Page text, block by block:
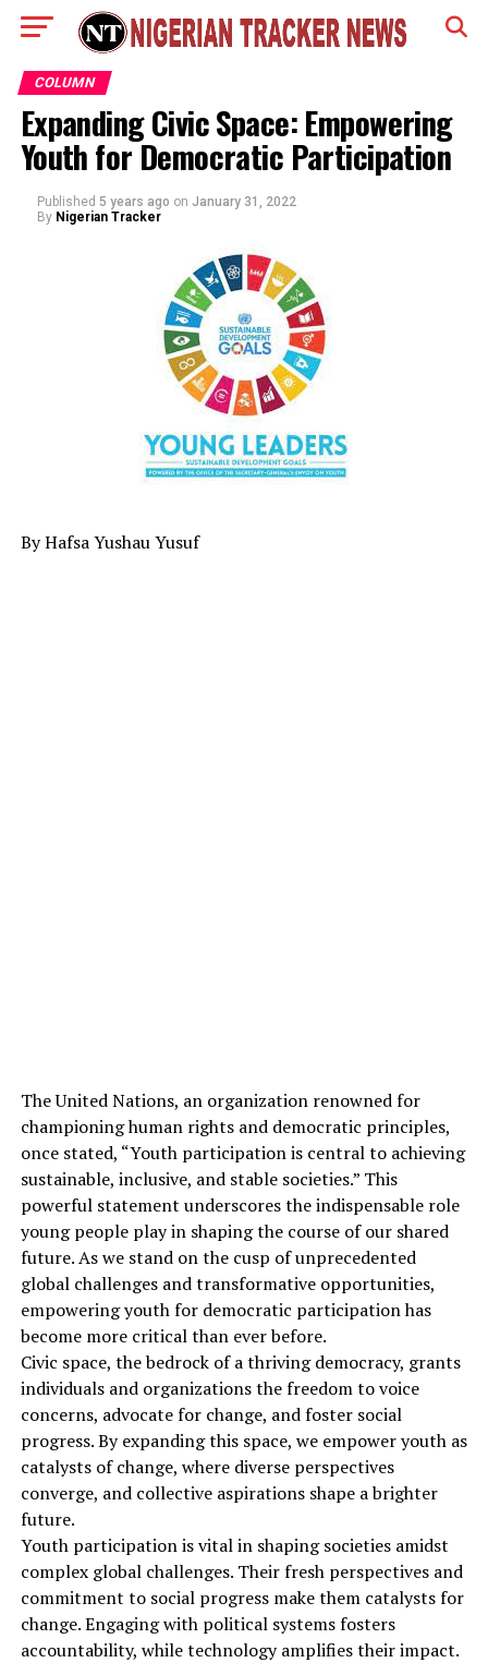
COLUMN
Expanding Civic Space: Empowering
Youth for Democratic Participation
Published 5 years ago on January 31, 2022
By Nigerian Tracker
By Hafsa Yushau Yusuf
The United Nations, an organization renowned for
championing human rights and democratic principles,
once stated, “Youth participation is central to achieving
sustainable, inclusive, and stable societies.” This
powerful statement underscores the indispensable role
young people play in shaping the course of our shared
future. As we stand on the cusp of unprecedented
global challenges and transformative opportunities,
empowering youth for democratic participation has
become more critical than ever before.
Civic space, the bedrock of a thriving democracy, grants
individuals and organizations the freedom to voice
concerns, advocate for change, and foster social
progress. By expanding this space, we empower youth as
catalysts of change, where diverse perspectives
converge, and collective aspirations shape a brighter
future.
Youth participation is vital in shaping societies amidst
complex global challenges. Their fresh perspectives and
commitment to social progress make them catalysts for
change. Engaging with political systems fosters
accountability, while technology amplifies their impact.